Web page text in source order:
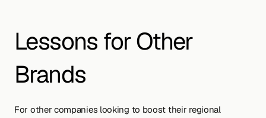
Lessons for Other
Brands
For other companies looking to boost their regional